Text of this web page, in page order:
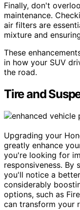
Finally, don't
maintenance.
air filters are
mixture and
These
in how your SUV
the road.
Tire and
Upgrading your
greatly enhance
you're looking for
responsiveness.
you'll notice a
considerably
options, such as
can transform your